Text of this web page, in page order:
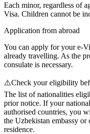
Each minor, regardless of
Visa. Children cannot be
Application from abroad
You can apply for your e-
already travelling. As the
consulate is necessary.
⚠️Check your eligibility
The list of nationalities
prior notice. If your
authorised countries, you
the Uzbekistan embassy
residence.